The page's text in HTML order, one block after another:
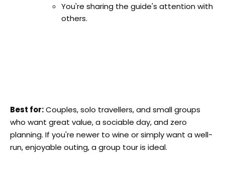
You're sharing the guide's attention with
others.
Best for:Couples, solo travellers, and small groups
who want great value, a sociable day, and zero
planning. If you're newer to wine or simply want a well-
run, enjoyable outing, a group tour is ideal.